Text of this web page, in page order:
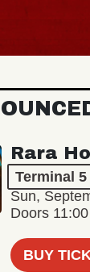
Rara
Terminal 5
Sun,
Doors
BUY